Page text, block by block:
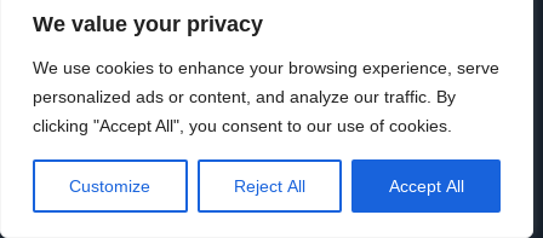
We value your privacy
We use cookies to enhance your browsing experience, serve
personalized ads or content, and analyze our traffic. By
clicking "Accept All", you consent to our use of cookies.
Customize Reject All Accept All
author(s) only and do not necessarily reflect those of the
European Union or the European Education and Culture
Executive Agency (EACEA). Neither the European Union nor
Neve | Powered byWordPress